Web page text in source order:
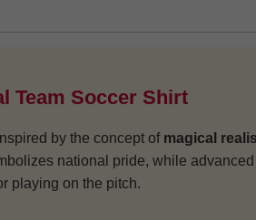
Team Soccer Shirt
by the concept of magical
national pride, while
playing on the pitch.